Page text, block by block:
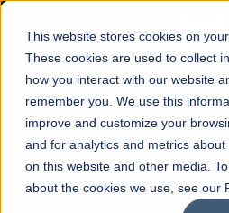
This website stores cookies on
These cookies are used to collect
how you interact with our website
remember you. We use this
improve and customize your
and for analytics and metrics
on this website and other media.
about the cookies we use, see our
☰
FALL 2026 REGULAR
Mariam Dawood